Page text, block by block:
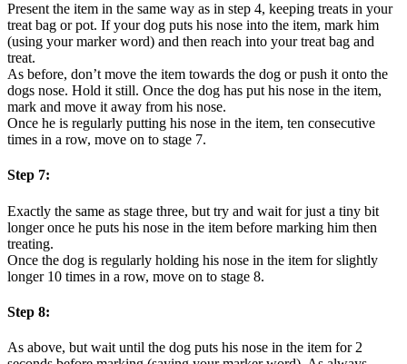
Present the item in the same way as in step 4, keeping treats in your
treat bag or pot. If your dog puts his nose into the item, mark him
(using your marker word) and then reach into your treat bag and
treat.
As before, don’t move the item towards the dog or push it onto the
dogs nose. Hold it still. Once the dog has put his nose in the item,
mark and move it away from his nose.
Once he is regularly putting his nose in the item, ten consecutive
times in a row, move on to stage 7.
Step 7:
Exactly the same as stage three, but try and wait for just a tiny bit
longer once he puts his nose in the item before marking him then
treating.
Once the dog is regularly holding his nose in the item for slightly
longer 10 times in a row, move on to stage 8.
Step 8:
As above, but wait until the dog puts his nose in the item for 2